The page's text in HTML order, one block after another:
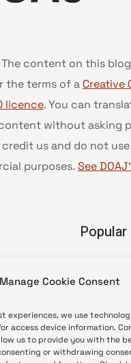
Manage Cookie Consent
experiences, we use
access device information.
us to provide you with the
or withdrawing
The content on this
the terms of a Creative
licence. You can
without asking
credit us and do not
purposes. See
DOAJ